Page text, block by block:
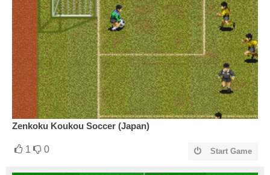
Zenkoku Koukou Soccer (Japan)
1 0 Start Game